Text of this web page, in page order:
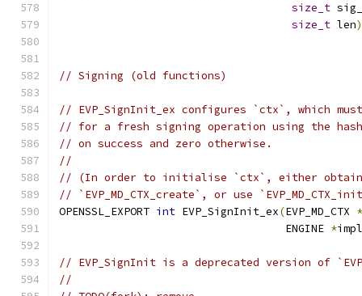
size_t
size_t len
// Signing (old functions)
// EVP_SignInit_ex configures `ctx`, which
// for a fresh signing operation using the
// on success and zero otherwise.
//
// (In order to initialise `ctx`, either
// `EVP_MD_CTX_create`, or use
OPENSSL_EXPORT int EVP_SignInit_ex(EVP_MD_CTX *
                                   ENGINE
*impl
// EVP_SignInit is a deprecated version of
//